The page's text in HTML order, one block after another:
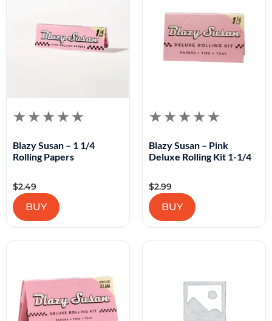
Blazy Susan – 1 1/4
Rolling Papers
$2.49
BUY
Blazy Susan – Pink
Deluxe Rolling Kit 1-1/4
$2.99
BUY